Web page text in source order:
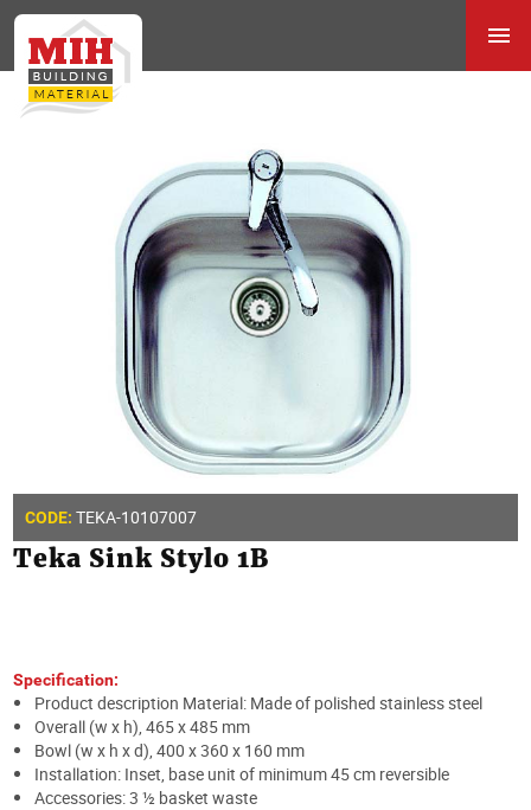
CODE: TEKA-10107007
Teka Sink Stylo 1B
Specification:
Product description Material: Made of polished stainless steel
Overall (w x h), 465 x 485 mm
Bowl (w x h x d), 400 x 360 x 160 mm
Installation: Inset, base unit of minimum 45 cm reversible
Accessories: 3 ½ basket waste